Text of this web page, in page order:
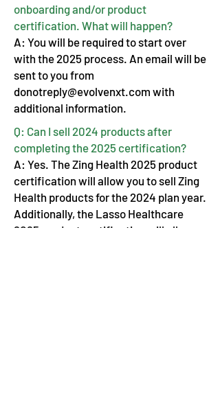
onboarding and/or product
certification. What will happen?
A: You will be required to start over
with the 2025 process. An email will be
sent to you from
donotreply@evolvenxt.com with
additional information.
Q: Can I sell 2024 products after
completing the 2025 certification?
A: Yes. The Zing Health 2025 product
certification will allow you to sell Zing
Health products for the 2024 plan year.
Additionally, the Lasso Healthcare
2025 product certification will allow